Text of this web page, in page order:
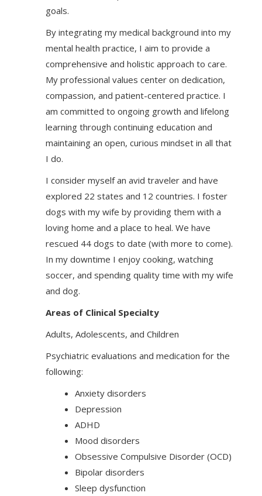
goals.
By integrating my medical background into my
mental health practice, I aim to provide a
comprehensive and holistic approach to care.
My professional values center on dedication,
compassion, and patient-centered practice. I
am committed to ongoing growth and lifelong
learning through continuing education and
maintaining an open, curious mindset in all that
I do.
I consider myself an avid traveler and have
explored 22 states and 12 countries. I foster
dogs with my wife by providing them with a
loving home and a place to heal. We have
rescued 44 dogs to date (with more to come).
In my downtime I enjoy cooking, watching
soccer, and spending quality time with my wife
and dog.
Areas of Clinical Specialty
Adults, Adolescents, and Children
Psychiatric evaluations and medication for the
following:
Anxiety disorders
Depression
ADHD
Mood disorders
Obsessive Compulsive Disorder (OCD)
Bipolar disorders
Sleep dysfunction